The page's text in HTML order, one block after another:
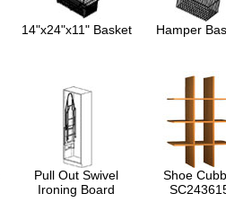
14"x24"x11" Basket Hamper
Pull Out Swivel
Ironing Board
Shoe